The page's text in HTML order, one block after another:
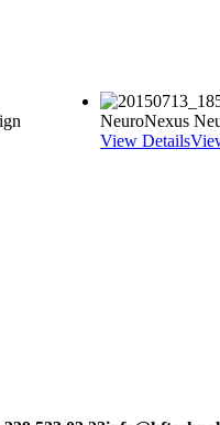
NeuroNexus
View Details